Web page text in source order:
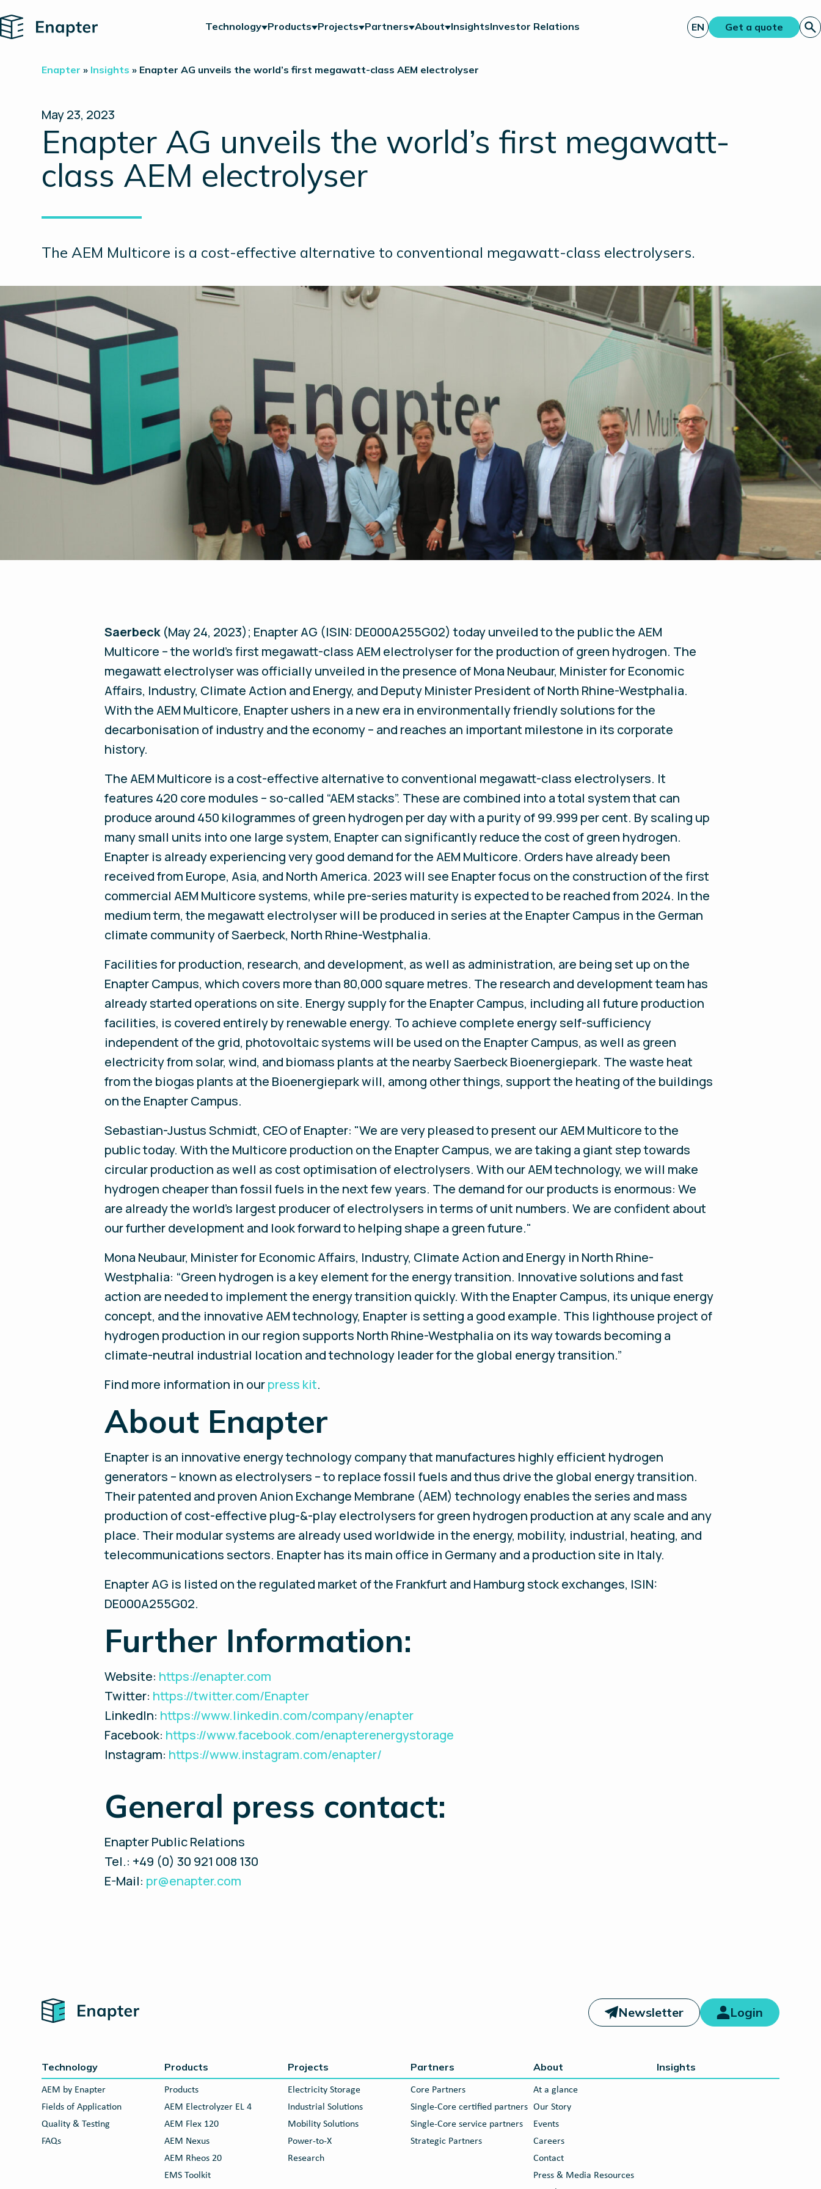
Home Technology Products Projects Partners About InsightsInvestor Relations EN Get a quote
Enapter » Insights » Enapter AG unveils the world’s first megawatt-class AEM electrolyser
May 23, 2023
Enapter AG unveils the world’s first megawatt-
class AEM electrolyser
The AEM Multicore is a cost-effective alternative to conventional megawatt-class electrolysers.
Saerbeck (May 24, 2023); Enapter AG (ISIN: DE000A255G02) today unveiled to the public the AEM
Multicore – the world's first megawatt-class AEM electrolyser for the production of green hydrogen. The
megawatt electrolyser was officially unveiled in the presence of Mona Neubaur, Minister for Economic
Affairs, Industry, Climate Action and Energy, and Deputy Minister President of North Rhine-Westphalia.
With the AEM Multicore, Enapter ushers in a new era in environmentally friendly solutions for the
decarbonisation of industry and the economy – and reaches an important milestone in its corporate
history.
The AEM Multicore is a cost-effective alternative to conventional megawatt-class electrolysers. It
features 420 core modules – so-called “AEM stacks”. These are combined into a total system that can
produce around 450 kilogrammes of green hydrogen per day with a purity of 99.999 per cent. By scaling up
many small units into one large system, Enapter can significantly reduce the cost of green hydrogen.
Enapter is already experiencing very good demand for the AEM Multicore. Orders have already been
received from Europe, Asia, and North America. 2023 will see Enapter focus on the construction of the first
commercial AEM Multicore systems, while pre-series maturity is expected to be reached from 2024. In the
medium term, the megawatt electrolyser will be produced in series at the Enapter Campus in the German
climate community of Saerbeck, North Rhine-Westphalia.
Facilities for production, research, and development, as well as administration, are being set up on the
Enapter Campus, which covers more than 80,000 square metres. The research and development team has
already started operations on site. Energy supply for the Enapter Campus, including all future production
facilities, is covered entirely by renewable energy. To achieve complete energy self-sufficiency
independent of the grid, photovoltaic systems will be used on the Enapter Campus, as well as green
electricity from solar, wind, and biomass plants at the nearby Saerbeck Bioenergiepark. The waste heat
from the biogas plants at the Bioenergiepark will, among other things, support the heating of the buildings
on the Enapter Campus.
Sebastian-Justus Schmidt, CEO of Enapter: "We are very pleased to present our AEM Multicore to the
public today. With the Multicore production on the Enapter Campus, we are taking a giant step towards
circular production as well as cost optimisation of electrolysers. With our AEM technology, we will make
hydrogen cheaper than fossil fuels in the next few years. The demand for our products is enormous: We
are already the world's largest producer of electrolysers in terms of unit numbers. We are confident about
our further development and look forward to helping shape a green future."
Mona Neubaur, Minister for Economic Affairs, Industry, Climate Action and Energy in North Rhine-
Westphalia: “Green hydrogen is a key element for the energy transition. Innovative solutions and fast
action are needed to implement the energy transition quickly. With the Enapter Campus, its unique energy
concept, and the innovative AEM technology, Enapter is setting a good example. This lighthouse project of
hydrogen production in our region supports North Rhine-Westphalia on its way towards becoming a
climate-neutral industrial location and technology leader for the global energy transition.”
Find more information in ourpress kit.
About Enapter
Enapter is an innovative energy technology company that manufactures highly efficient hydrogen
generators – known as electrolysers – to replace fossil fuels and thus drive the global energy transition.
Their patented and proven Anion Exchange Membrane (AEM) technology enables the series and mass
production of cost-effective plug-&-play electrolysers for green hydrogen production at any scale and any
place. Their modular systems are already used worldwide in the energy, mobility, industrial, heating, and
telecommunications sectors. Enapter has its main office in Germany and a production site in Italy.
Enapter AG is listed on the regulated market of the Frankfurt and Hamburg stock exchanges, ISIN:
DE000A255G02.
Further Information:
Website: https://enapter.com
Twitter: https://twitter.com/Enapter
LinkedIn: https://www.linkedin.com/company/enapter
Facebook: https://www.facebook.com/enapterenergystorage
Instagram: https://www.instagram.com/enapter/
General press contact:
Enapter Public Relations
Tel.: +49 (0) 30 921 008 130
E-Mail: pr@enapter.com
Home
Newsletter Login
Technology
AEM by Enapter
Fields of Application
Quality & Testing
FAQs
Products
Products
AEM Electrolyzer EL 4
AEM Flex 120
AEM Nexus
AEM Rheos 20
EMS Toolkit
Projects
Electricity Storage
Industrial Solutions
Mobility Solutions
Power-to-X
Research
Partners
Core Partners
Single-Core certified partners
Single-Core service partners
Strategic Partners
About
At a glance
Our Story
Events
Careers
Contact
Press & Media Resources
Insights